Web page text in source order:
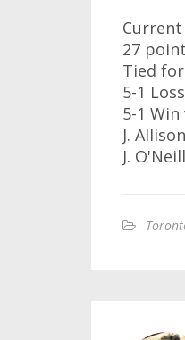
Current
27
Tied
5-1
5-1 Win
J.
J.